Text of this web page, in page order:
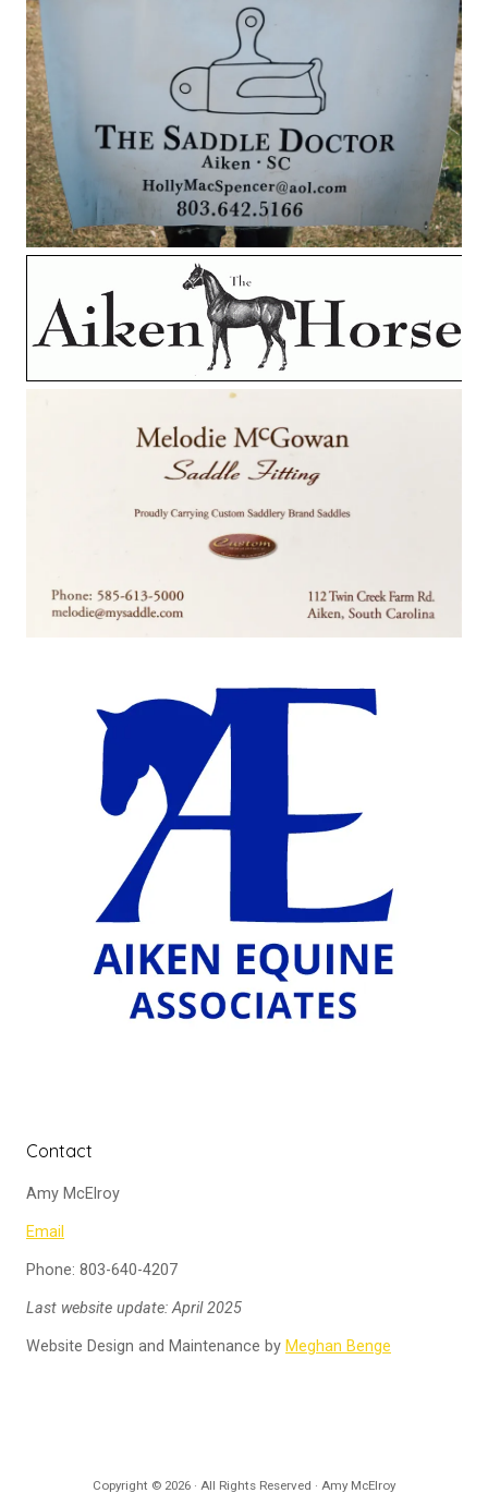
Contact
Amy McElroy
Email
Phone: 803-640-4207
Last website update: April 2025
Website Design and Maintenance by Meghan Benge
Copyright © 2026 · All Rights Reserved · Amy McElroy